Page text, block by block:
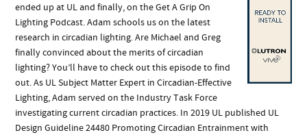
ended up at UL and finally, on the Get A Grip On
Lighting Podcast. Adam schools us on the latest
research in circadian lighting. Are Michael and Greg
finally convinced about the merits of circadian
lighting? You’ll have to check out this episode to find
out. As UL Subject Matter Expert in Circadian-Effective
Lighting, Adam served on the Industry Task Force
investigating current circadian practices. In 2019 UL published UL
Design Guideline 24480 Promoting Circadian Entrainment with